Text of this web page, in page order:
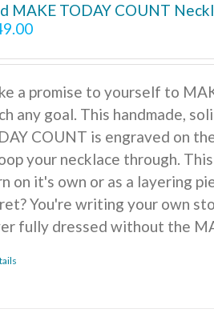
MAKE TODAY COUNT
a promise to yourself to
any goal. This handmade,
COUNT is engraved on
your necklace through.
on it's own or as a layering
You're writing your own
fully dressed without the